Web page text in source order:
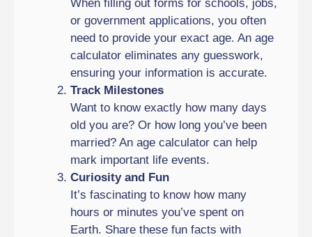
When filling out forms for schools, jobs,
or government applications, you often
need to provide your exact age. An age
calculator eliminates any guesswork,
ensuring your information is accurate.
Track Milestones
Want to know exactly how many days
old you are? Or how long you’ve been
married? An age calculator can help
mark important life events.
Curiosity and Fun
It’s fascinating to know how many
hours or minutes you’ve spent on
Earth. Share these fun facts with